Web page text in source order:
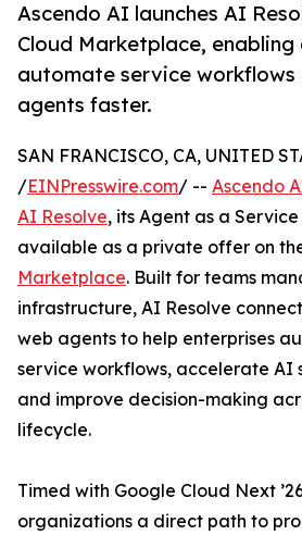
Ascendo AI launches AI
Cloud Marketplace,
automate service workflows
agents faster.
SAN FRANCISCO, CA, UNITED
/EINPresswire.com/ -- Ascendo
AI Resolve, its Agent as a
available as a private offer on
Marketplace. Built for teams
infrastructure, AI Resolve
web agents to help enterprises
service workflows, accelerate AI
and improve decision-making
lifecycle.
Timed with Google Cloud Next
organizations a direct path to